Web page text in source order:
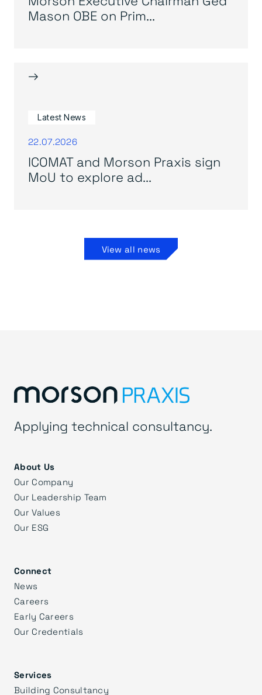
Mason OBE on Prim...
→
Latest News
22.07.2026
ICOMAT and Morson Praxis sign
MoU to explore ad...
View all news
Applying technical consultancy.
About Us
Our Company
Our Leadership Team
Our Values
Our ESG
Connect
News
Careers
Early Careers
Our Credentials
Services
Building Consultancy